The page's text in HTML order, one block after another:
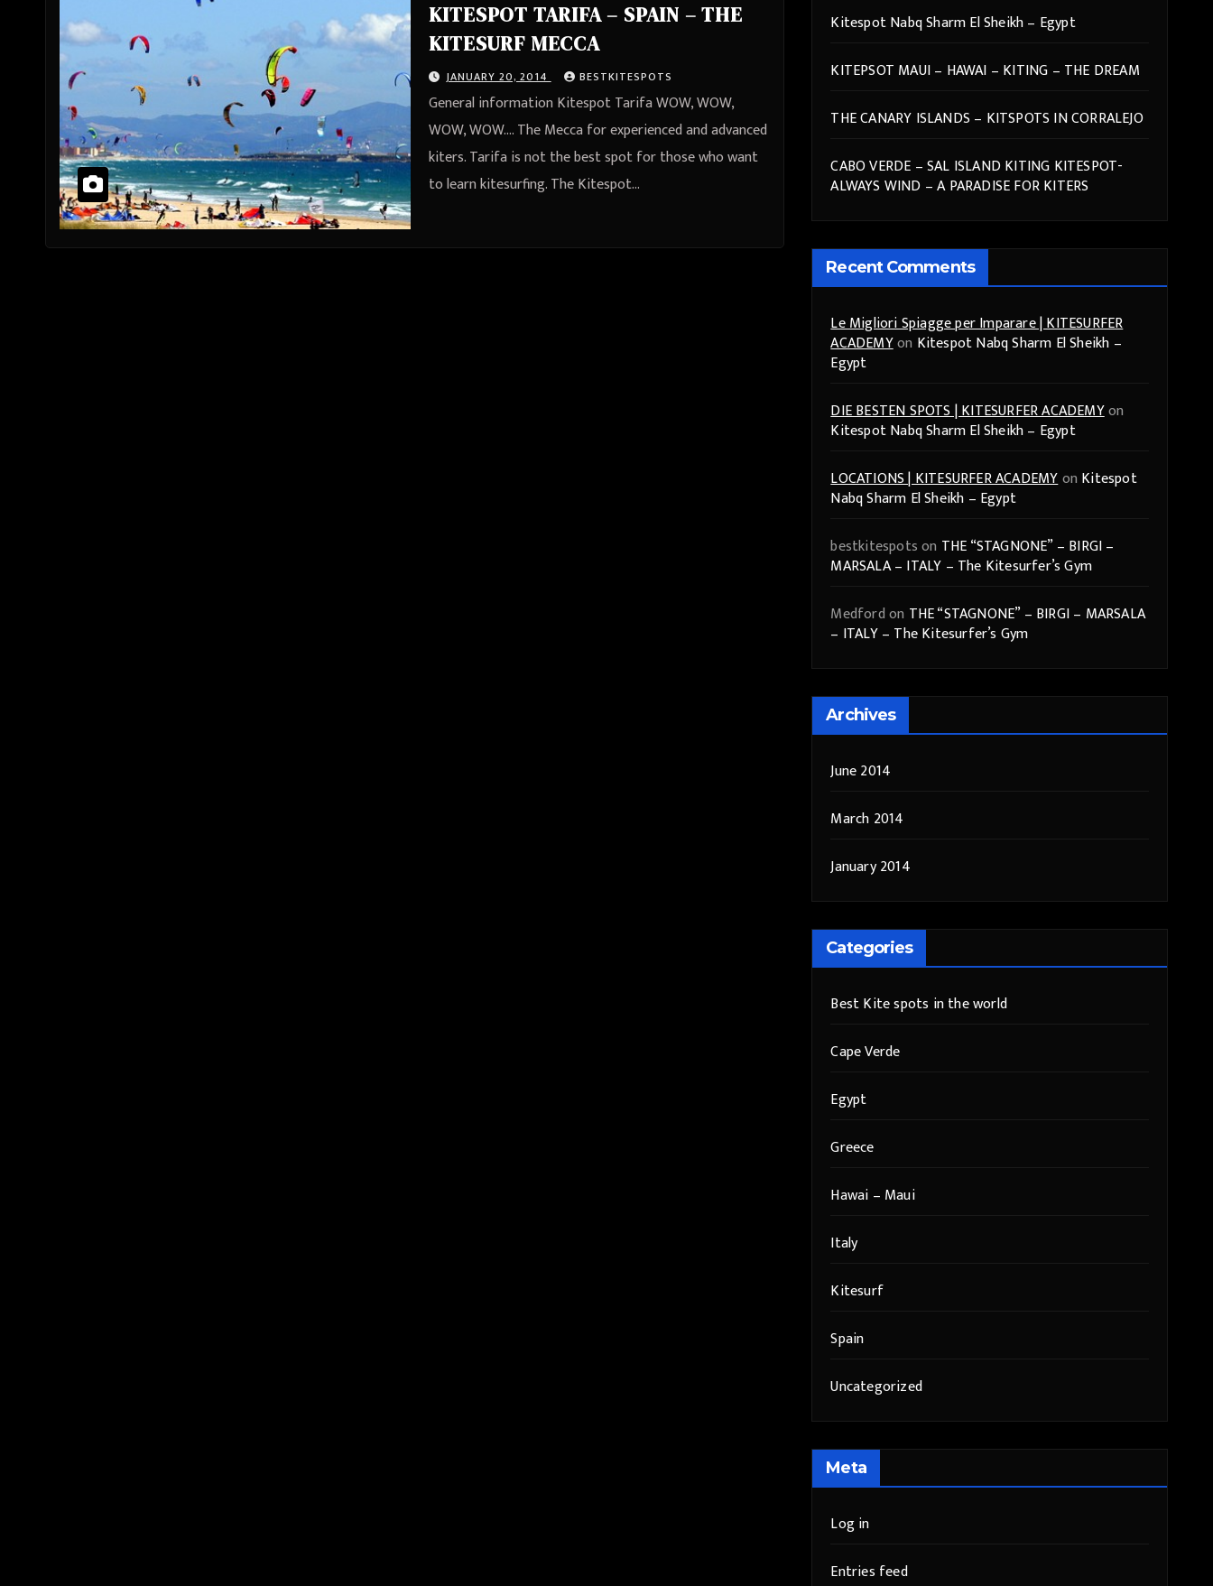
KITESPOT TARIFA – SPAIN – THE
KITESURF MECCA
JANUARY 20, 2014 BESTKITESPOTS
General information Kitespot Tarifa WOW, WOW,
WOW, WOW…. The Mecca for experienced and advanced
kiters. Tarifa is not the best spot for those who want
to learn kitesurfing. The Kitespot…
Kitespot Nabq Sharm El Sheikh – Egypt
KITEPSOT MAUI – HAWAI – KITING – THE DREAM
THE CANARY ISLANDS – KITSPOTS IN CORRALEJO
CABO VERDE – SAL ISLAND KITING KITESPOT-
ALWAYS WIND – A PARADISE FOR KITERS
Recent Comments
Le Migliori Spiagge per Imparare | KITESURFER
ACADEMYon Kitespot Nabq Sharm El Sheikh –
Egypt
DIE BESTEN SPOTS | KITESURFER ACADEMYon
Kitespot Nabq Sharm El Sheikh – Egypt
LOCATIONS | KITESURFER ACADEMYon Kitespot
Nabq Sharm El Sheikh – Egypt
bestkitespotson THE “STAGNONE” – BIRGI –
MARSALA – ITALY – The Kitesurfer’s Gym
Medfordon THE “STAGNONE” – BIRGI – MARSALA
– ITALY – The Kitesurfer’s Gym
Archives
June 2014
March 2014
January 2014
Categories
Best Kite spots in the world
Cape Verde
Egypt
Greece
Hawai – Maui
Italy
Kitesurf
Spain
Uncategorized
Meta
Log in
Entries feed